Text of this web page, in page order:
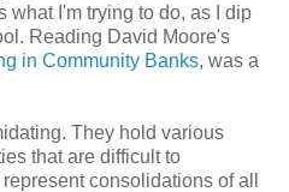
what I'm trying to do, as I dip
Reading David Moore's
in Community Banks, was a
They hold various
that are difficult to
consolidations of all